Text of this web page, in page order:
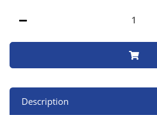
Description